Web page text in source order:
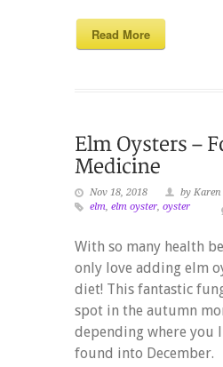
Read More
Nov 18, 2018
by Karen
elm, elm oyster, oyster
With so many health
only love adding elm
diet! This fantastic
spot in the autumn
depending where you
found into December.